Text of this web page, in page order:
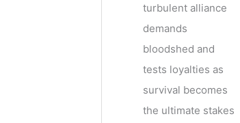
turbulent alliance
demands
bloodshed and
tests loyalties as
survival becomes
the ultimate stakes